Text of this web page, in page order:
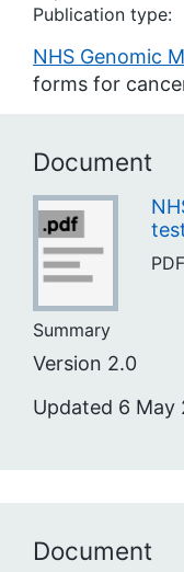
Publication type:
NHS Genomic
forms for
Document
PDF
Summary
Version 2.0
Updated 6 May
Document